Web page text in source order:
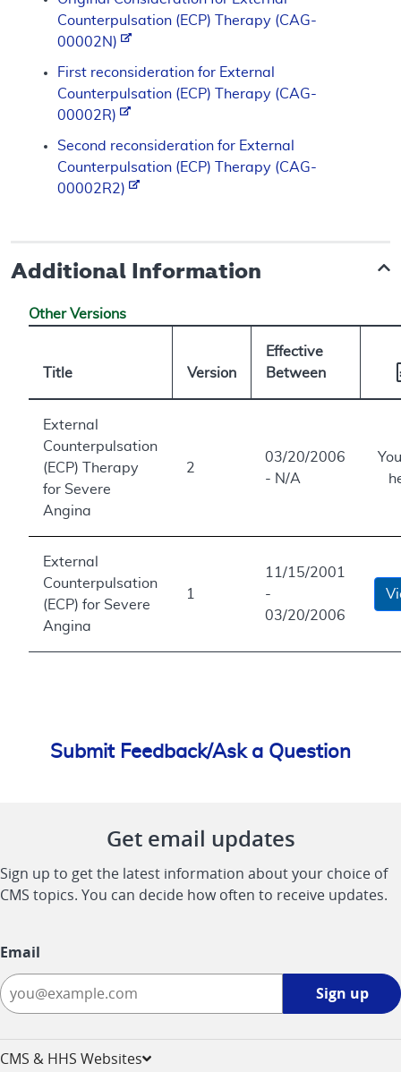
Counterpulsation (ECP) Therapy (CAG-
00002N)
First reconsideration for External
Counterpulsation (ECP) Therapy (CAG-
00002R)
Second reconsideration for External
Counterpulsation (ECP) Therapy (CAG-
00002R2)
Additional Information
Other Versions
Title Version
Effective
Between
External
Counterpulsation
(ECP) Therapy
for Severe
Angina
2
03/20/2006
- N/A
External
Counterpulsation
(ECP) for Severe
Angina
1
11/15/2001
-
03/20/2006
Submit Feedback/Ask a Question
Get email updates
Sign up to get the latest information about your choice of
CMS topics. You can decide how often to receive updates.
Email
Sign up
CMS & HHS Websites